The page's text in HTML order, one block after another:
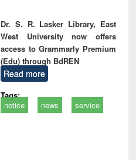
Dr. S. R. Lasker Library, East
West University now offers
access to Grammarly Premium
(Edu) through BdREN
Read more
Tags:
notice
news service